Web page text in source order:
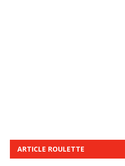
ARTICLE ROULETTE